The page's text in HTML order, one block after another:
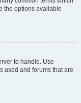
the options available
to handle. Use
used and forums that are